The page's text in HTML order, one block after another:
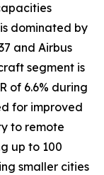
dominated by
and Airbus
segment is
of 6.6% during
for improved
to remote
up to 100
smaller cities